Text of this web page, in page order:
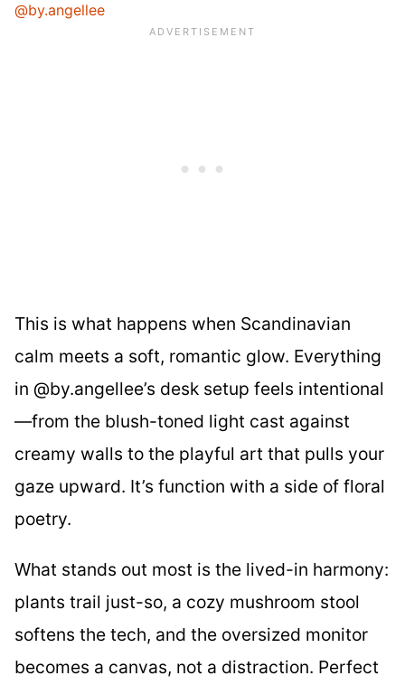
@by.angellee
This is what happens when Scandinavian
calm meets a soft, romantic glow. Everything
in @by.angellee’s desk setup feels intentional
—from the blush-toned light cast against
creamy walls to the playful art that pulls your
gaze upward. It’s function with a side of floral
poetry.
What stands out most is the lived-in harmony:
plants trail just-so, a cozy mushroom stool
softens the tech, and the oversized monitor
becomes a canvas, not a distraction. Perfect